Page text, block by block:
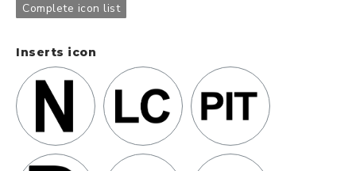
Complete icon list
Inserts icon